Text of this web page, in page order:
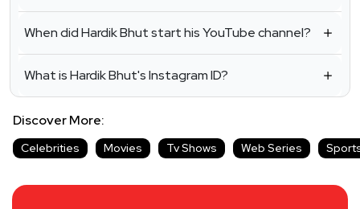
When did Hardik Bhut start his YouTube channel?
What is Hardik Bhut's Instagram ID?
Discover More:
Celebrities Movies Tv Shows Web Series